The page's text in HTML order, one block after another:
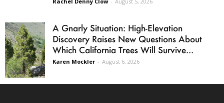
A Gnarly Situation: High-Elevation
Discovery Raises New Questions About
Which California Trees Will Survive...
Karen Mockler - August 6, 2026